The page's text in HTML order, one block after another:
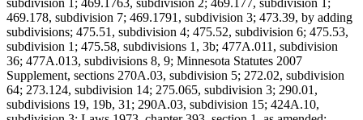
subdivision 1; 469.1763, subdivision 2; 469.177, subdivision 1;
469.178, subdivision 7; 469.1791, subdivision 3; 473.39, by adding
subdivisions; 475.51, subdivision 4; 475.52, subdivision 6; 475.53,
subdivision 1; 475.58, subdivisions 1, 3b; 477A.011, subdivision
36; 477A.013, subdivisions 8, 9; Minnesota Statutes 2007
Supplement, sections 270A.03, subdivision 5; 272.02, subdivision
64; 273.124, subdivision 14; 275.065, subdivision 3; 290.01,
subdivisions 19, 19b, 31; 290A.03, subdivision 15; 424A.10,